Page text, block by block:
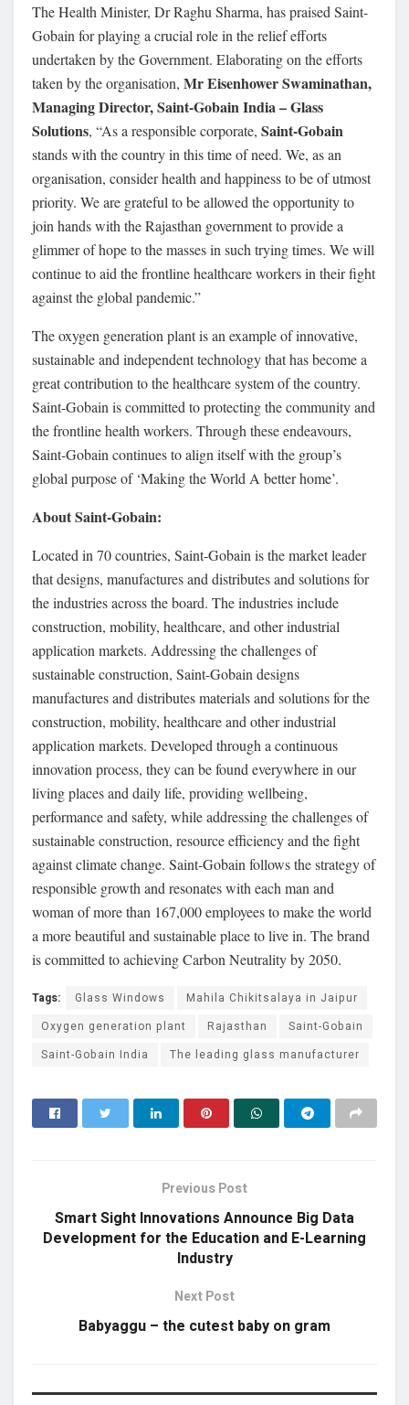
The Health Minister, Dr Raghu Sharma, has praised Saint-
Gobain for playing a crucial role in the relief efforts
undertaken by the Government. Elaborating on the efforts
taken by the organisation, Mr Eisenhower Swaminathan,
Managing Director, Saint-Gobain India – Glass
Solutions, “As a responsible corporate, Saint-Gobain
stands with the country in this time of need. We, as an
organisation, consider health and happiness to be of utmost
priority. We are grateful to be allowed the opportunity to
join hands with the Rajasthan government to provide a
glimmer of hope to the masses in such trying times. We will
continue to aid the frontline healthcare workers in their fight
against the global pandemic.”
The oxygen generation plant is an example of innovative,
sustainable and independent technology that has become a
great contribution to the healthcare system of the country.
Saint-Gobain is committed to protecting the community and
the frontline health workers. Through these endeavours,
Saint-Gobain continues to align itself with the group’s
global purpose of ‘Making the World A better home’.
About Saint-Gobain:
Located in 70 countries, Saint-Gobain is the market leader
that designs, manufactures and distributes and solutions for
the industries across the board. The industries include
construction, mobility, healthcare, and other industrial
application markets. Addressing the challenges of
sustainable construction, Saint-Gobain designs
manufactures and distributes materials and solutions for the
construction, mobility, healthcare and other industrial
application markets. Developed through a continuous
innovation process, they can be found everywhere in our
living places and daily life, providing wellbeing,
performance and safety, while addressing the challenges of
sustainable construction, resource efficiency and the fight
against climate change. Saint-Gobain follows the strategy of
responsible growth and resonates with each man and
woman of more than 167,000 employees to make the world
a more beautiful and sustainable place to live in. The brand
is committed to achieving Carbon Neutrality by 2050.
Tags: Glass Windows
Mahila Chikitsalaya in Jaipur
Oxygen generation plant
Rajasthan
Saint-Gobain
Saint-Gobain India
The leading glass manufacturer
Previous Post
Smart Sight Innovations Announce Big Data
Development for the Education and E-Learning
Industry
Next Post
Babyaggu – the cutest baby on gram